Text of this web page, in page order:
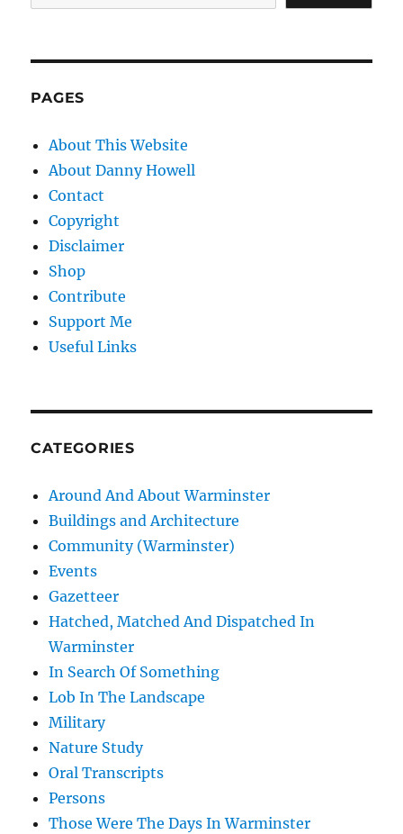
PAGES
About This Website
About Danny Howell
Contact
Copyright
Disclaimer
Shop
Contribute
Support Me
Useful Links
CATEGORIES
Around And About Warminster
Buildings and Architecture
Community (Warminster)
Events
Gazetteer
Hatched, Matched And Dispatched In
Warminster
In Search Of Something
Lob In The Landscape
Military
Nature Study
Oral Transcripts
Persons
Those Were The Days In Warminster